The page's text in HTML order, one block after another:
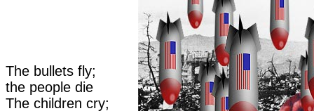
The bullets fly;
the people die
The children cry;